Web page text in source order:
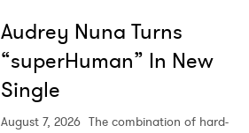
Audrey Nuna Turns
“superHuman” In New
Single
August 7, 2026 The combination of hard-